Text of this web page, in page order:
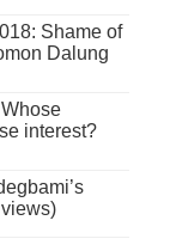
Shame of
Dalung
Whose
interest?